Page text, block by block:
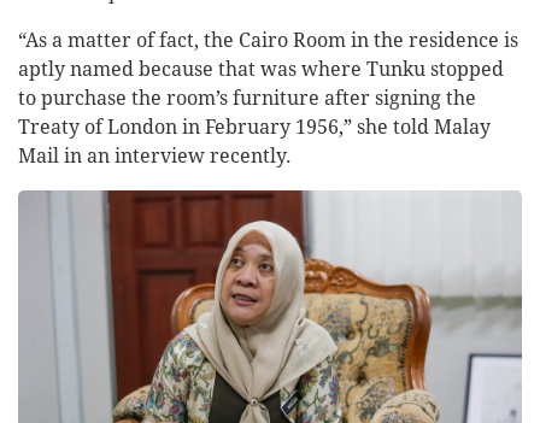
“As a matter of fact, the Cairo Room in the residence is
aptly named because that was where Tunku stopped
to purchase the room’s furniture after signing the
Treaty of London in February 1956,” she told Malay
Mail in an interview recently.